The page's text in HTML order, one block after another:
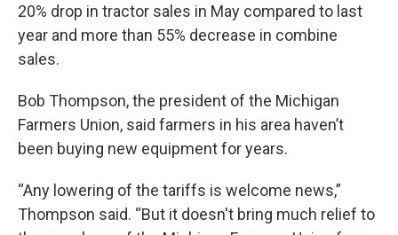
20% drop in tractor sales in May compared to last
year and more than 55% decrease in combine
sales.
Bob Thompson, the president of the Michigan
Farmers Union, said farmers in his area haven’t
been buying new equipment for years.
“Any lowering of the tariffs is welcome news,”
Thompson said. “But it doesn't bring much relief to